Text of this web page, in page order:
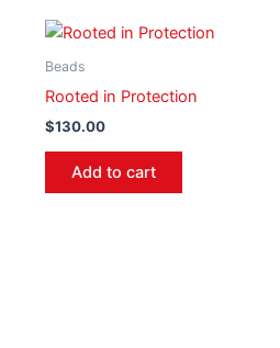
Beads
Rooted in Protection
$130.00
Add to cart